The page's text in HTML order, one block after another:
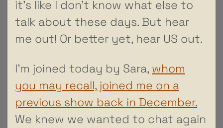
it’s like I don’t know what else to
talk about these days. But hear
me out! Or better yet, hear US out.
I’m joined today by Sara, whom
you may recall, joined me on a
previous show back in December.
We knew we wanted to chat again